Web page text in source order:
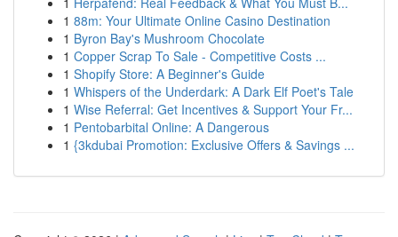
1 88m: Your Ultimate Online Casino Destination
1 Byron Bay's Mushroom Chocolate
1 Copper Scrap To Sale - Competitive Costs ...
1 Shopify Store: A Beginner's Guide
1 Whispers of the Underdark: A Dark Elf Poet's Tale
1 Wise Referral: Get Incentives & Support Your Fr...
1 Pentobarbital Online: A Dangerous
1 {3kdubai Promotion: Exclusive Offers & Savings ...